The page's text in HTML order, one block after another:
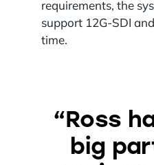
requirements, the
support 12G-SDI
time.
“Ross
big